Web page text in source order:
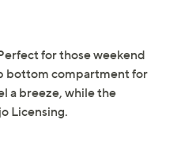
for those weekend
bottom compartment for
a breeze, while the
Licensing.